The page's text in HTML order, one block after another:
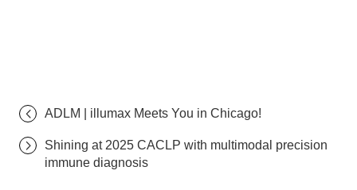
ADLM | illumax Meets You in Chicago!
Shining at 2025 CACLP with multimodal precision
immune diagnosis